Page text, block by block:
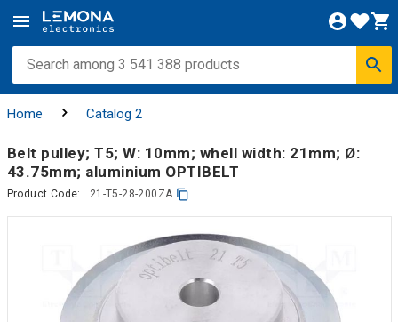
Home Catalog 2
Belt pulley; T5; W: 10mm; whell width: 21mm; Ø:
43.75mm; aluminium OPTIBELT
Product Code: 21-T5-28-200ZA